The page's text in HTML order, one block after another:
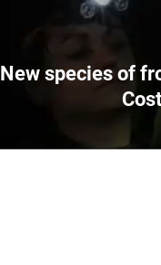
New species of